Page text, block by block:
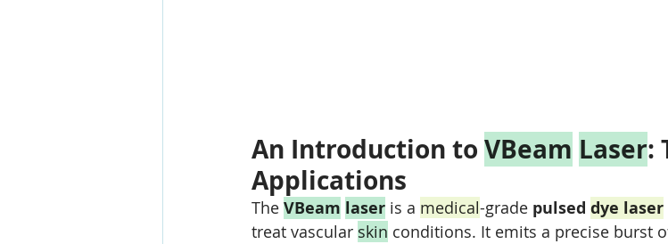
An Introduction to VBeam Laser:
Applications
The VBeam laser is a medical-grade pulsed dye laser
treat vascular skin conditions. It emits a precise burst